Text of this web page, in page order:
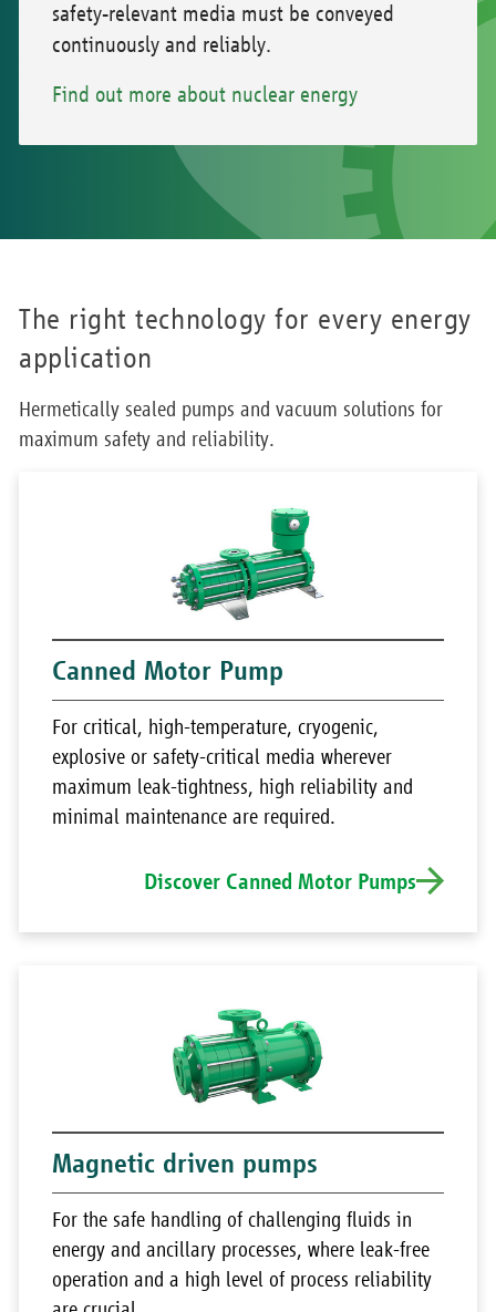
safety-relevant media must be conveyed
continuously and reliably.
Find out more about nuclear energy
The right technology for every energy
application
Hermetically sealed pumps and vacuum solutions for
maximum safety and reliability.
Canned Motor Pump
For critical, high-temperature, cryogenic,
explosive or safety-critical media wherever
maximum leak-tightness, high reliability and
minimal maintenance are required.
Discover Canned Motor Pumps
Magnetic driven pumps
For the safe handling of challenging fluids in
energy and ancillary processes, where leak-free
operation and a high level of process reliability